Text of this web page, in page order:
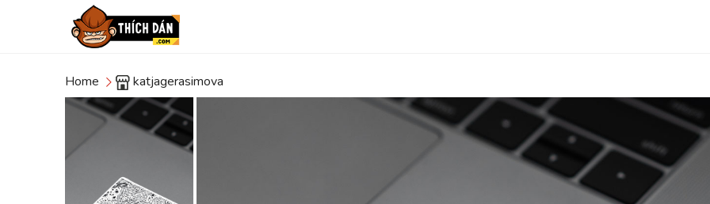
Home katjagerasimova